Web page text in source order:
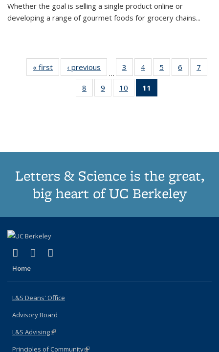
Whether the goal is selling a single product online or
developing a range of gourmet foods for grocery chains...
« first
Thumbnail
list:
Publications
‹ previous
Thumbnail
list:
Publications
…
3
of 11
Thumbnail
list:
Publications
4
of 11
Thumbnail
Publications
5
of 11
Thumbnail
6
of 11
Thumbnail
7
8
of 11
Thumbnail
9
of 11
Thumbnail
10
of 11
Thumbnail
11
Thumbnail
Letters & Science is the great,
big heart of UC Berkeley
X (formerly Twitter)
(link is external)
LinkedIn
(link is external)
Home
L&S Deans' Office
Advisory Board
L&S Advising(link is external)
Principles of Community(link is external)